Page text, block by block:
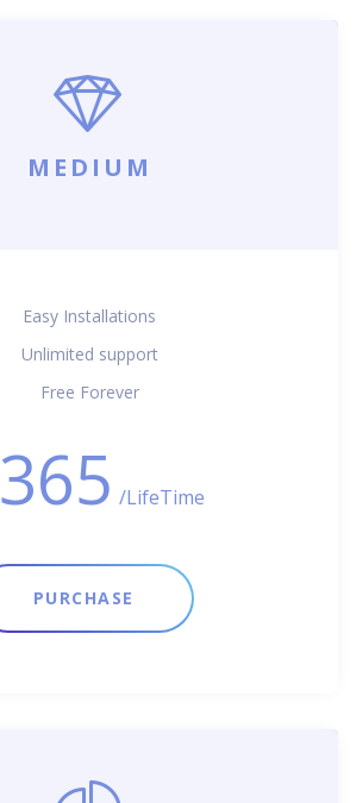
MEDIUM
Easy Installations
Unlimited support
Free Forever
365 /LifeTime
PURCHASE